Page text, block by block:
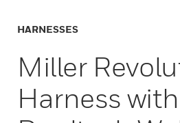
HARNESSES
Miller
Harness with